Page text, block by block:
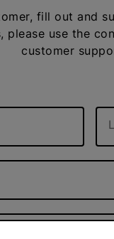
fill out and
please use the
customer